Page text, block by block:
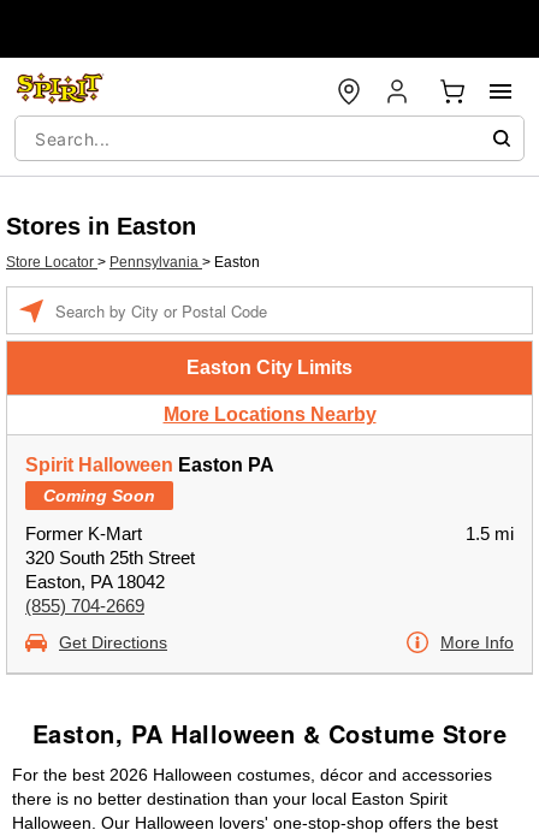
Stores in Easton
Store Locator > Pennsylvania > Easton
Easton City Limits
More Locations Nearby
Spirit Halloween Easton PA
Coming Soon
Former K-Mart
320 South 25th Street
Easton, PA 18042
(855) 704-2669
1.5 mi
Get Directions More Info
Easton, PA Halloween & Costume Store
For the best 2026 Halloween costumes, décor and accessories
there is no better destination than your local Easton Spirit
Halloween. Our Halloween lovers' one-stop-shop offers the best